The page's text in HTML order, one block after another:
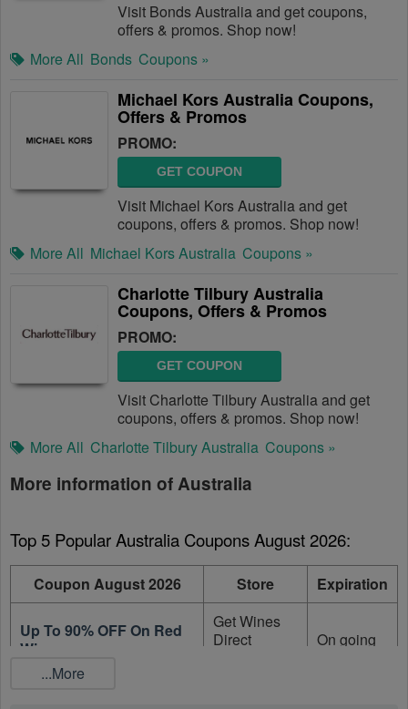
Visit Bonds Australia and get coupons,
offers & promos. Shop now!
More All Bonds Coupons »
Michael Kors Australia Coupons,
Offers & Promos
PROMO:
GET COUPON
Visit Michael Kors Australia and get
coupons, offers & promos. Shop now!
More All Michael Kors Australia Coupons »
Charlotte Tilbury Australia
Coupons, Offers & Promos
PROMO:
GET COUPON
Visit Charlotte Tilbury Australia and get
coupons, offers & promos. Shop now!
More All Charlotte Tilbury Australia Coupons »
More information of Australia
Top 5 Popular Australia Coupons August 2026:
Coupon August 2026 Store Expiration
Up To 90% OFF On Red
Wine
Get Wines
Direct
On going
...More